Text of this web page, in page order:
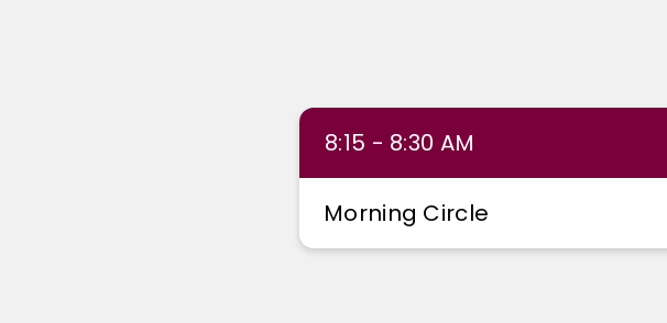
8:15 - 8:30 AM
Morning Circle